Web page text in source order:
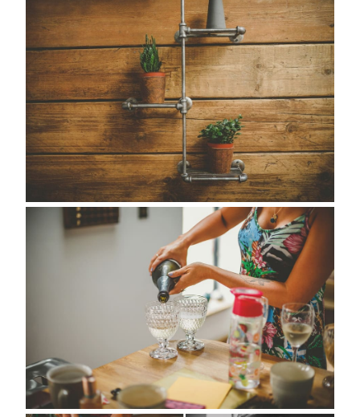
about
style
portfolio
elopements
packages
info
contact